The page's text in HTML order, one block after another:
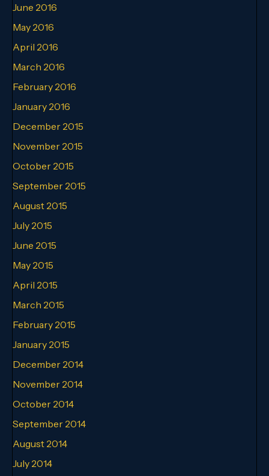
June 2016
May 2016
April 2016
March 2016
February 2016
January 2016
December 2015
November 2015
October 2015
September 2015
August 2015
July 2015
June 2015
May 2015
April 2015
March 2015
February 2015
January 2015
December 2014
November 2014
October 2014
September 2014
August 2014
July 2014